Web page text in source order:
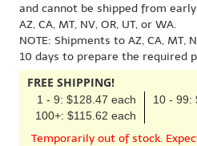
and cannot be shipped from
AZ, CA, MT, NV, OR, UT, or WA.
NOTE: Shipments to AZ, CA, MT,
10 days to prepare the required
FREE SHIPPING!
1 - 9: $128.47 each
10 - 99:
100+: $115.62 each
Temporarily out of stock.